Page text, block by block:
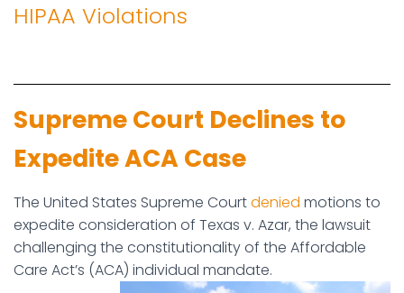
HIPAA Violations
Supreme Court Declines to
Expedite ACA Case
The United States Supreme Courtdenied motions to
expedite consideration of Texas v. Azar, the lawsuit
challenging the constitutionality of the Affordable
Care Act’s (ACA) individual mandate.